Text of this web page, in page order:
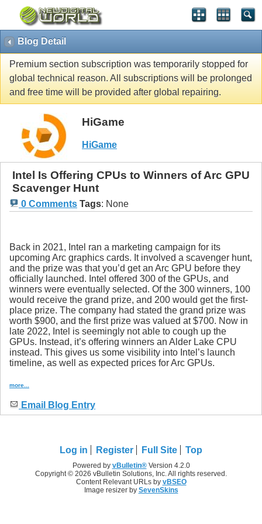
Blog Detail
Premium section subscription was temporarily stopped for
global technical reason. All subscriptions will be prolonged
and free time will be provided after global repairing.
HiGame
HiGame
Intel Is Offering CPUs to Winners of Arc GPU
Scavenger Hunt
0 Comments Tags: None
Back in 2021, Intel ran a marketing campaign for its
upcoming Arc graphics cards. It involved a scavenger hunt,
and the prize was that you’d get an Arc GPU before they
officially launched. Intel offered 300 of the GPUs, and
winners were eventually selected. Of the 300 winners, 100
would receive the grand prize, and 200 would get the first-
place prize. The company had stated the grand prize was
worth $900, and the first prize was valued at $700. Now in
late 2022, Intel is seemingly not able to cough up the
GPUs. Instead, it’s offering winners an Alder Lake CPU
instead. This gives us some visibility into Intel’s launch
timeline, as well as expected prices for Arc GPUs.
more...
Email Blog Entry
Log in Register Full Site Top
Powered by vBulletin®Version 4.2.0
Copyright © 2026 vBulletin Solutions, Inc. All rights reserved.
Content Relevant URLs by vBSEO
Image resizer by SevenSkins